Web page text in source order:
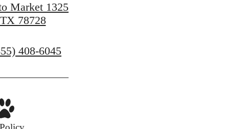
Market 1325
78728
408-6045